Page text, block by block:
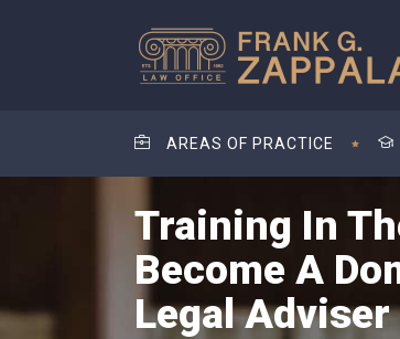
AREAS OF PRACTICE
Training In
Become A
Legal Adviser